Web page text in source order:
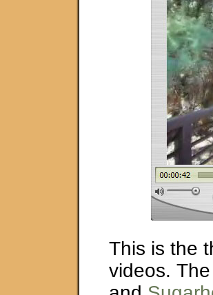
This is the
videos.